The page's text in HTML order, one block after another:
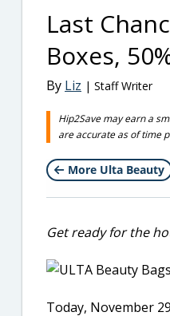
Last
Boxes,
By Liz | Staff Writer
Hip2Save may earn a
are accurate as of time
More Ulta Beauty
Get ready for the
Today, November